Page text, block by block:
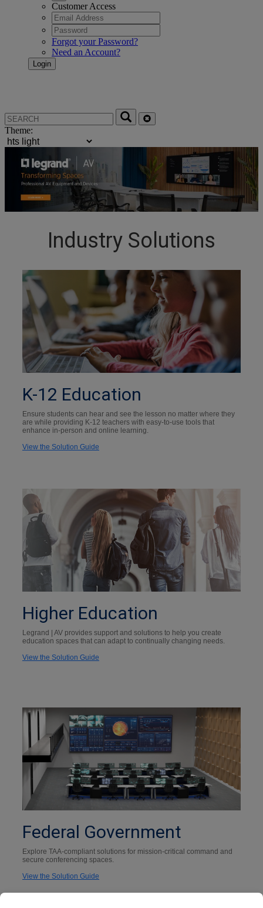
Customer Access
Forgot your Password?
Need an Account?
Theme:
Industry Solutions
K-12 Education
Ensure students can hear and see the lesson no matter where they
are while providing K-12 teachers with easy-to-use tools that
enhance in-person and online learning.
View the Solution Guide
Higher Education
Legrand | AV provides support and solutions to help you create
education spaces that can adapt to continually changing needs.
View the Solution Guide
Federal Government
Explore TAA-compliant solutions for mission-critical command and
secure conferencing spaces.
View the Solution Guide